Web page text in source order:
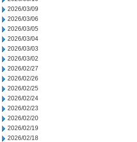
2026/03/09
2026/03/06
2026/03/05
2026/03/04
2026/03/03
2026/03/02
2026/02/27
2026/02/26
2026/02/25
2026/02/24
2026/02/23
2026/02/20
2026/02/19
2026/02/18